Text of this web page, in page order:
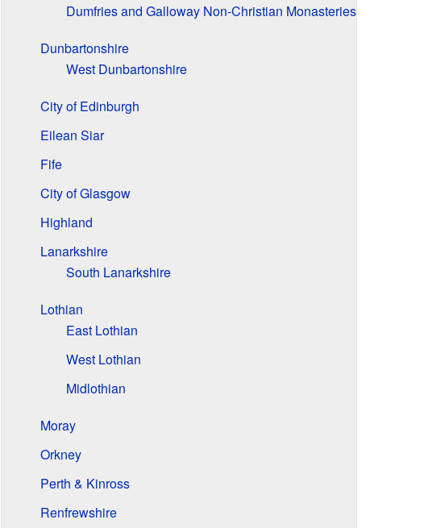
Dumfries and Galloway Non-Christian Monasteries
Dunbartonshire
West Dunbartonshire
City of Edinburgh
Eilean Siar
Fife
City of Glasgow
Highland
Lanarkshire
South Lanarkshire
Lothian
East Lothian
West Lothian
Midlothian
Moray
Orkney
Perth & Kinross
Renfrewshire